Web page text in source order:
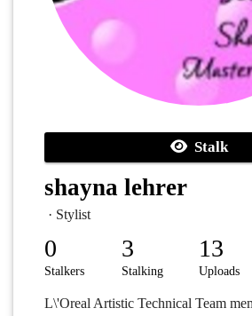
Stalk
shayna lehrer
· Stylist
0
Stalkers
3
Stalking
13
Uploads
L\'Oreal Artistic Technical Team